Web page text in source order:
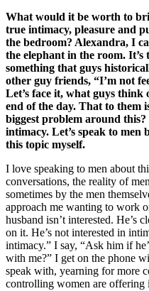
What would it be worth to
true intimacy, pleasure and
the bedroom? Alexandra, I
the elephant in the room. It’s
something that guys
other guy friends, “I’m not
Let’s face it, what guys
end of the day. That to them
biggest problem around
intimacy. Let’s speak to men
this topic myself.
I love speaking to men about
conversations, the reality of
sometimes by the men
approach me wanting to work
husband isn’t interested. He’s
on it. He’s not interested in
intimacy.” I say, “Ask him if
with me?” I get on the phone
speak with, yearning for more
controlling women are offering